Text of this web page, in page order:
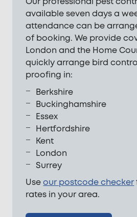
available seven days a
attendance can be
of booking. We provide
London and the Home
quickly arrange bird
proofing in:
Berkshire
Buckinghamshire
Essex
Hertfordshire
Kent
London
Surrey
Useour postcode checker
rates in your area.